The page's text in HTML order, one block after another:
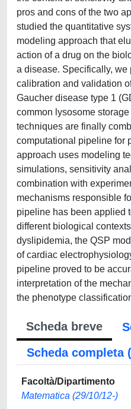
pros and cons of the two
studied the quantitative
modeling approach that
action of a drug on the
a disease. Specifically, we
calibration and validation
Gaucher disease type 1
common lysosome
techniques are finally
computational pipeline for
approach uses modeling
simulations, sensitivity
combination with
mechanisms responsible
pipeline has been applied
different biological
dyslipidemia, the QSP
of cardiac
pipeline proved to be
interpretation of the
the phenotype
Scheda breve
Scheda completa
Facoltà/Dipartimento
Matematica (29/10/12-)